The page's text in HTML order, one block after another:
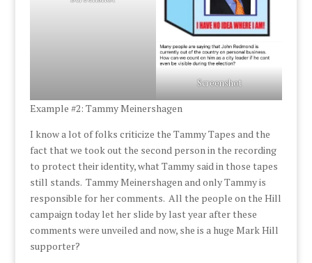
Screenshot
Example #2: Tammy Meinershagen
I know a lot of folks criticize the Tammy Tapes and the
fact that we took out the second person in the recording
to protect their identity, what Tammy said in those tapes
still stands. Tammy Meinershagen and only Tammy is
responsible for her comments. All the people on the Hill
campaign today let her slide by last year after these
comments were unveiled and now, she is a huge Mark Hill
supporter?